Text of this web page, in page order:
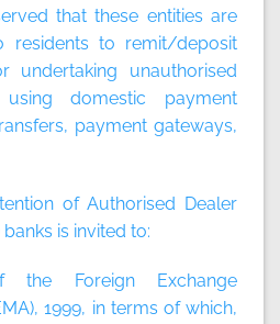
that these entities are
residents to remit/deposit
undertaking unauthorised
domestic payment
payment gateways,
of Authorised Dealer
is invited to:
Foreign Exchange
1999, in terms of which,